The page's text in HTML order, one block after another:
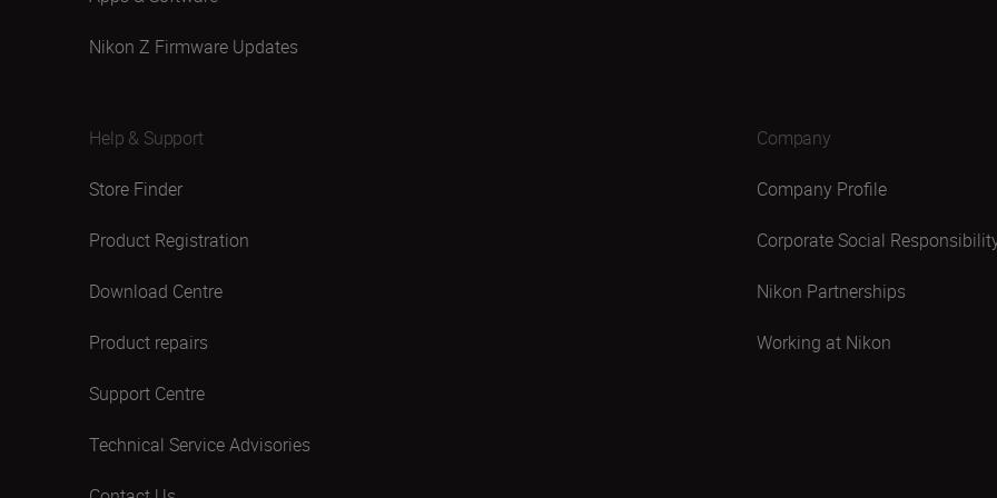
Nikon Z Firmware Updates
Help & Support
Store Finder
Product Registration
Download Centre
Product repairs
Support Centre
Technical Service Advisories
Company
Company Profile
Corporate Social
Nikon Partnerships
Working at Nikon